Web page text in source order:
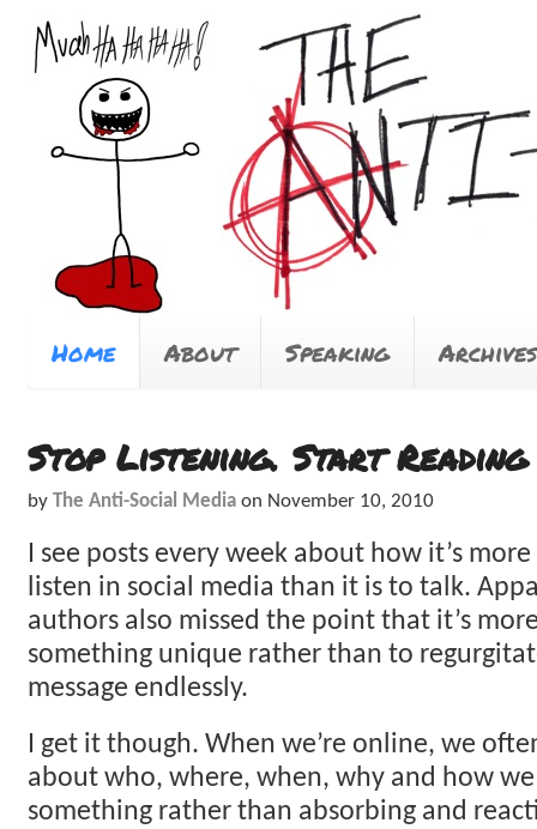
Home About Speaking Archives
Stop Listening. Start Reading
by The Anti-Social Media on November 10, 2010
I see posts every week about how it’s
listen in social media than it is to talk.
authors also missed the point that it’s
something unique rather than to
message endlessly.
I get it though. When we’re online, we
about who, where, when, why and how
something rather than absorbing and